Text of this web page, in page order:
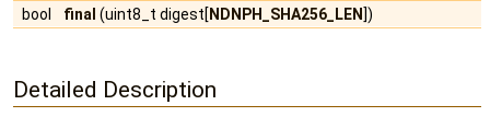
bool
final (uint8_t digest[ NDNPH_SHA256_LEN ])
Detailed Description